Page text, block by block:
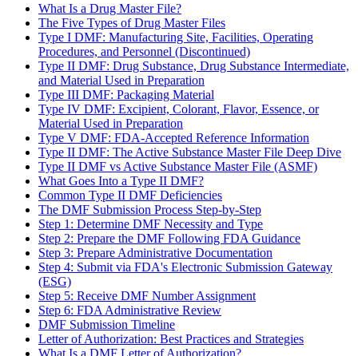
What Is a Drug Master File?
The Five Types of Drug Master Files
Type I DMF: Manufacturing Site, Facilities, Operating
Procedures, and Personnel (Discontinued)
Type II DMF: Drug Substance, Drug Substance Intermediate,
and Material Used in Preparation
Type III DMF: Packaging Material
Type IV DMF: Excipient, Colorant, Flavor, Essence, or
Material Used in Preparation
Type V DMF: FDA-Accepted Reference Information
Type II DMF: The Active Substance Master File Deep Dive
Type II DMF vs Active Substance Master File (ASMF)
What Goes Into a Type II DMF?
Common Type II DMF Deficiencies
The DMF Submission Process Step-by-Step
Step 1: Determine DMF Necessity and Type
Step 2: Prepare the DMF Following FDA Guidance
Step 3: Prepare Administrative Documentation
Step 4: Submit via FDA's Electronic Submission Gateway
(ESG)
Step 5: Receive DMF Number Assignment
Step 6: FDA Administrative Review
DMF Submission Timeline
Letter of Authorization: Best Practices and Strategies
What Is a DMF Letter of Authorization?